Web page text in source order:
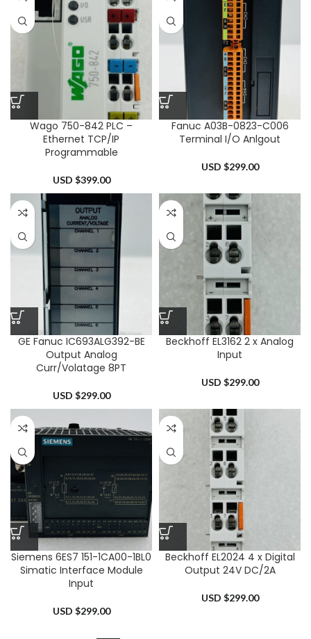
Wago 750-842 PLC –
Ethernet TCP/IP
Programmable
USD $399.00
Fanuc A03B-0823-C006
Terminal I/O Anlgout
USD $299.00
GE Fanuc IC693ALG392-BE
Output Analog
Curr/Volatage 8PT
USD $299.00
Beckhoff EL3162 2 x Analog
Input
USD $299.00
Siemens 6ES7 151-1CA00-1BL0
Simatic Interface Module
Input
USD $299.00
Beckhoff EL2024 4 x Digital
Output 24V DC/2A
USD $299.00